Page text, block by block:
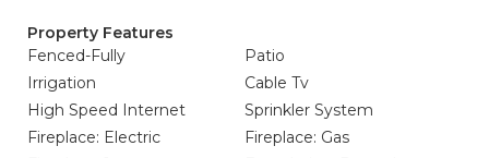
Property Features
Fenced-Fully
Patio
Irrigation
Cable Tv
High Speed Internet
Sprinkler System
Fireplace: Electric
Fireplace: Gas